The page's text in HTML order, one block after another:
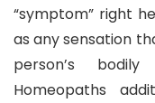
“symptom” right
as any sensation
person’s
Homeopaths